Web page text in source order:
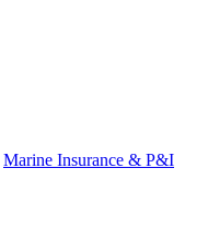
Marine Insurance & P&I